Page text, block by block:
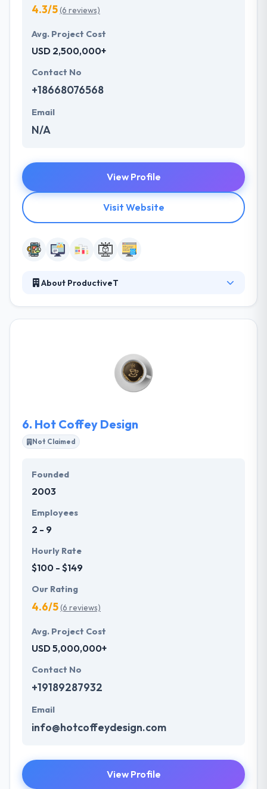
4.3/5(6 reviews)
Avg. Project Cost
USD 2,500,000+
Contact No
+18668076568
Email
N/A
View Profile
Visit Website
About ProductiveT
resources and help you to understand the actual
value of the apps for your business. They help their
clients drive communication to get customer
6. Hot Coffey Design
Not Claimed
Founded
2003
Employees
2 - 9
Hourly Rate
$100 - $149
Our Rating
4.6/5(6 reviews)
Avg. Project Cost
USD 5,000,000+
Contact No
+19189287932
Email
info@hotcoffeydesign.com
View Profile